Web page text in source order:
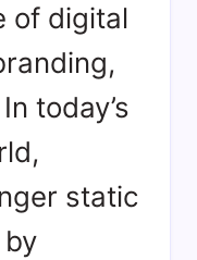
of digital
today’s
static